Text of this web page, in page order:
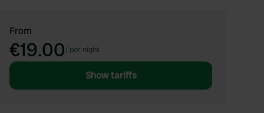
From
€19.00/ per night
Show tariffs